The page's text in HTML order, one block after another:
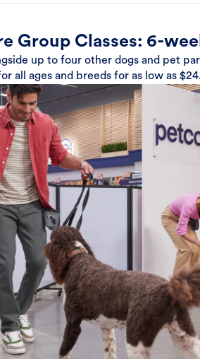
Group Classes: 6-
up to four other dogs and pet
all ages and breeds for as low as